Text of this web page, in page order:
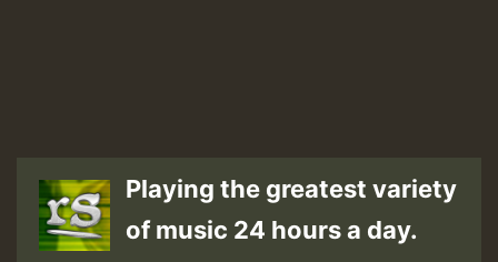
Playing the greatest variety
of music 24 hours a day.